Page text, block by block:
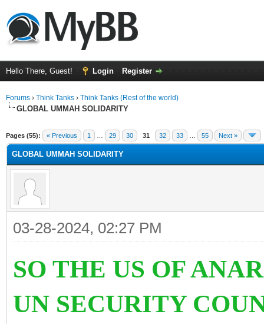
Hello There, Guest! Login Register
Forums › Think Tanks › Think Tanks (Rest of the world)
GLOBAL UMMAH SOLIDARITY
Pages (55): « Previous 1 29 30 31 32 33 55 Next »
GLOBAL UMMAH SOLIDARITY
03-28-2024, 02:27 PM
SO THE US OF
UN SECURITY